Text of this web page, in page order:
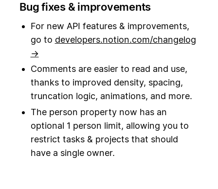
Bug fixes & improvements
For new API features & improvements,
go to developers.notion.com/changelog
→
Comments are easier to read and use,
thanks to improved density, spacing,
truncation logic, animations, and more.
The person property now has an
optional 1 person limit, allowing you to
restrict tasks & projects that should
have a single owner.